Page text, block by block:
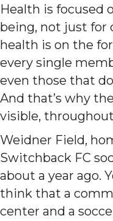
Health is focused
being, not just for
health is on the
every single
even those that
And that’s why
visible,
Weidner Field,
Switchback FC
about a year ago.
think that a
center and a